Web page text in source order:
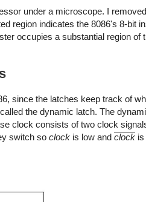
under a microscope. I
region indicates the 8086's 8-bit
occupies a substantial region
since the latches keep track of
the dynamic latch. The
clock consists of two clock
switch so clock is low and clock